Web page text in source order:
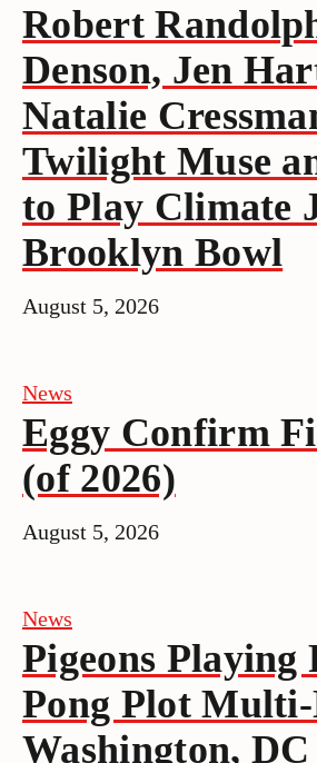
Robert
Denson, Jen
Natalie
Twilight Muse
to Play Climate
Brooklyn Bowl
August 5, 2026
News
Eggy Confirm
(of 2026)
August 5, 2026
News
Pigeons Playing
Pong Plot
Washington,